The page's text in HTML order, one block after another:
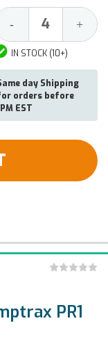
Decrease
Quantity:
- +
IN STOCK (10+)
day Shipping
orders before
EST
PR1